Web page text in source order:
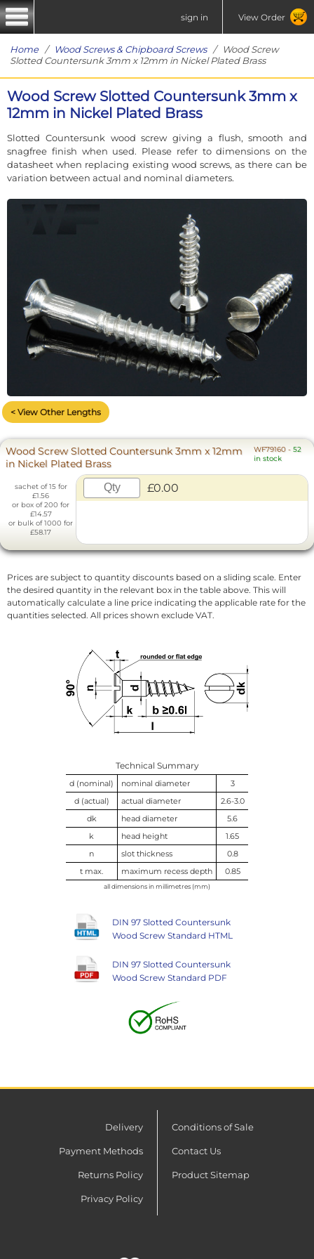
sign in View Order
Home/ Wood Screws & Chipboard Screws/ Wood Screw
Slotted Countersunk 3mm x 12mm in Nickel Plated Brass
Wood Screw Slotted Countersunk 3mm x
12mm in Nickel Plated Brass
Slotted Countersunk wood screw giving a flush, smooth and
snagfree finish when used. Please refer to dimensions on the
datasheet when replacing existing wood screws, as there can be
variation between actual and nominal diameters.
< View Other Lengths
Wood Screw Slotted Countersunk 3mm x 12mm
in Nickel Plated Brass
WF79160- 52
in stock
sachet of 15 for
£1.56
or box of 200 for
£14.57
or bulk of 1000 for
£58.17
£0.00
Prices are subject to quantity discounts based on a sliding scale. Enter
the desired quantity in the relevant box in the table above. This will
automatically calculate a line price indicating the applicable rate for the
quantities selected. All prices shown exclude VAT.
Technical Summary
d (nominal) nominal diameter
3
d (actual)
actual diameter
2.6-3.0
dk
head diameter
5.6
k
head height
1.65
n
slot thickness
0.8
t max.
maximum recess depth 0.85
all dimensions in millimetres (mm)
DIN 97 Slotted Countersunk
Wood Screw Standard HTML
DIN 97 Slotted Countersunk
Wood Screw Standard PDF
Delivery
Payment Methods
Returns Policy
Privacy Policy
Conditions of Sale
Contact Us
Product Sitemap